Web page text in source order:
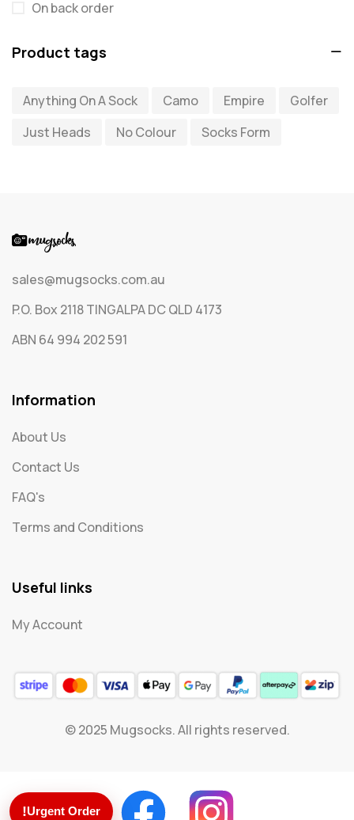
Quick Sock Order
Shirts with Custom Text 0
Socks
On back order
Product tags
Anything On A Sock Camo Empire
Golfer
Just Heads
No Colour Socks Form
sales@mugsocks.com.au
P.O. Box 2118 TINGALPA DC QLD 4173
ABN 64 994 202 591
Information
About Us
Contact Us
FAQ's
Terms and Conditions
Useful links
My Account
© 2025 Mugsocks. All rights reserved.
!Urgent Order